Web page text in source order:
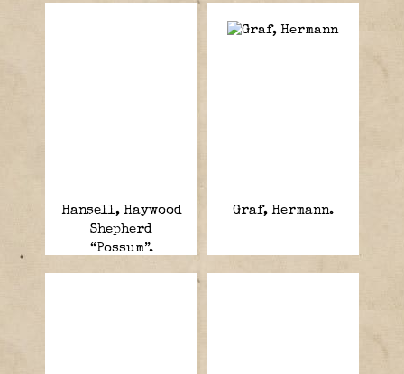
Hansell, Haywood
Shepherd
“Possum”.
Graf, Hermann.